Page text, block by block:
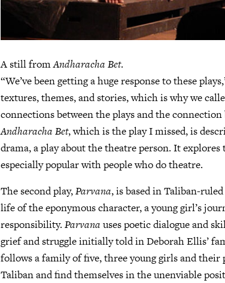
A still fromAndharacha Bet.
“We’ve been getting a huge response to these
textures, themes, and stories, which is why we
connections between the plays and the
Andharacha Bet, which is the play I missed, is
drama, a play about the theatre person. It
especially popular with people who do theatre.
The second play,Parvana, is based in Taliban-
life of the eponymous character, a young girl’s
responsibility.Parvana uses poetic dialogue and
grief and struggle initially told in Deborah Ellis’
follows a family of five, three young girls and
Taliban and find themselves in the unenviable